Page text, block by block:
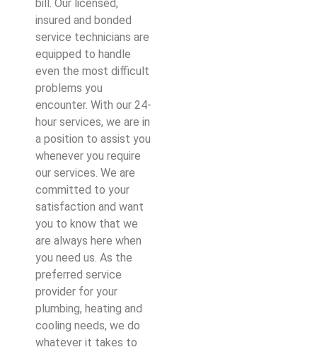
bill. Our licensed,
insured and bonded
service technicians are
equipped to handle
even the most difficult
problems you
encounter. With our 24-
hour services, we are in
a position to assist you
whenever you require
our services. We are
committed to your
satisfaction and want
you to know that we
are always here when
you need us. As the
preferred service
provider for your
plumbing, heating and
cooling needs, we do
whatever it takes to